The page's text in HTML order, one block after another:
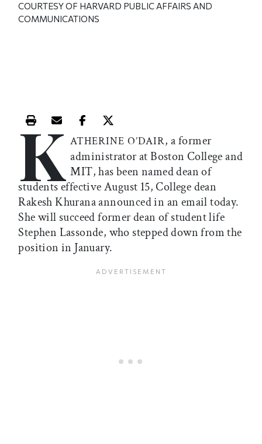
COURTESY OF HARVARD PUBLIC AFFAIRS AND
COMMUNICATIONS
Print this article
Email this article
Share this article on Facebook
Share this article on X
K ATHERINE O’DAIR, a former
administrator at Boston College and
MIT, has been named dean of
students effective August 15, College dean
Rakesh Khurana announced in an email today.
She will succeed former dean of student life
Stephen Lassonde, who stepped down from the
position in January.